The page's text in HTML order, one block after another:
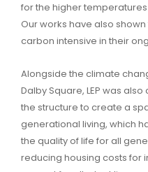
for the higher
Our works have also
carbon intensive in their
Alongside the climate
Dalby Square, LEP was
the structure to create a
generational living, which
the quality of life for all
reducing housing costs for